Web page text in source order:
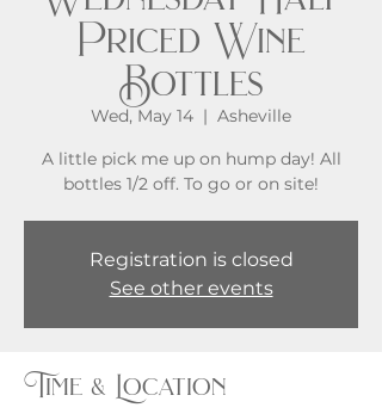
Priced Wine
Bottles
Wed, May 14
  |
Asheville
A little pick me up on hump day! All
bottles 1/2 off. To go or on site!
Registration is closed
See other events
Time & Location